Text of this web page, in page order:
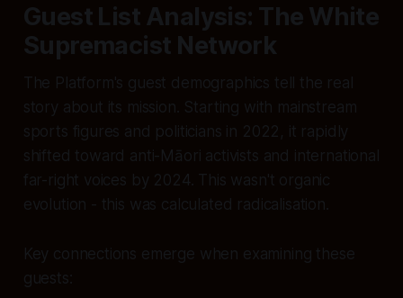
Guest List Analysis: The White
Supremacist Network
The Platform's guest demographics tell the real
story about its mission. Starting with mainstream
sports figures and politicians in 2022, it rapidly
shifted toward anti-Māori activists and international
far-right voices by 2024. This wasn't organic
evolution - this was calculated radicalisation.
Key connections emerge when examining these
guests: